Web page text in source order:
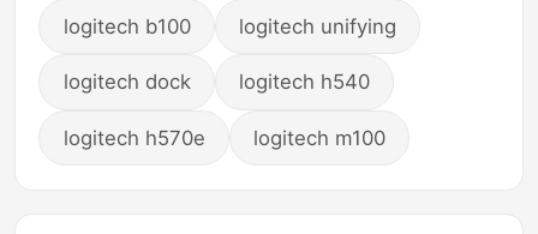
logitech b100 logitech unifying
logitech dock logitech h540
logitech h570e logitech m100